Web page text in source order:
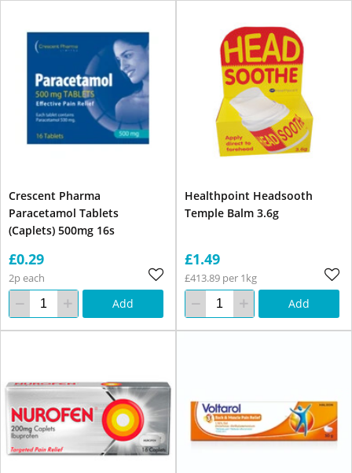
Crescent Pharma
Paracetamol Tablets
(Caplets) 500mg 16s
£0.29
2p each
Add
Healthpoint Headsooth
Temple Balm 3.6g
£1.49
£413.89 per 1kg
Add